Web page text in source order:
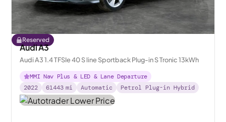
Reserved
Audi A3
Audi A3 1.4 TFSIe 40 S line Sportback Plug-in S Tronic 13kWh
MMI Nav Plus & LED & Lane Departure
2022
61443 mi Automatic Petrol Plug-in Hybrid